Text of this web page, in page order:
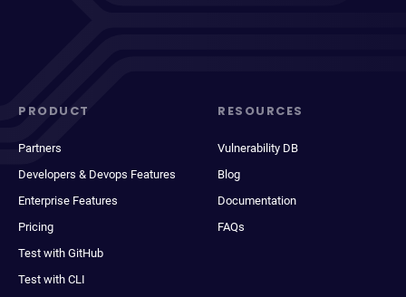
PRODUCT
Partners
Developers & Devops Features
Enterprise Features
Pricing
Test with GitHub
Test with CLI
RESOURCES
Vulnerability DB
Blog
Documentation
FAQs